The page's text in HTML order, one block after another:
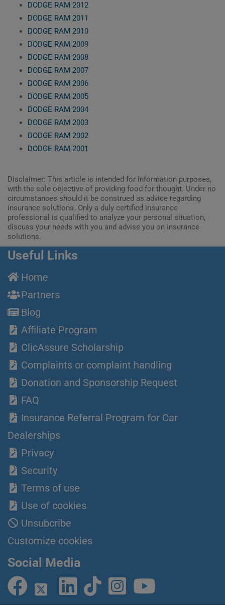
DODGE RAM 2012
DODGE RAM 2011
DODGE RAM 2010
DODGE RAM 2009
DODGE RAM 2008
DODGE RAM 2007
DODGE RAM 2006
DODGE RAM 2005
DODGE RAM 2004
DODGE RAM 2003
DODGE RAM 2002
DODGE RAM 2001
Disclaimer: This article is intended for information purposes,
with the sole objective of providing food for thought. Under no
circumstances should it be construed as advice regarding
insurance solutions. Only a duly certified insurance
professional is qualified to analyze your personal situation,
discuss your needs with you and advise you on insurance
solutions.
Useful Links
Home
Partners
Blog
Affiliate Program
ClicAssure Scholarship
Complaints or complaint handling
Donation and Sponsorship Request
FAQ
Insurance Referral Program for Car
Dealerships
Privacy
Security
Terms of use
Use of cookies
Unsubcribe
Customize cookies
Social Media